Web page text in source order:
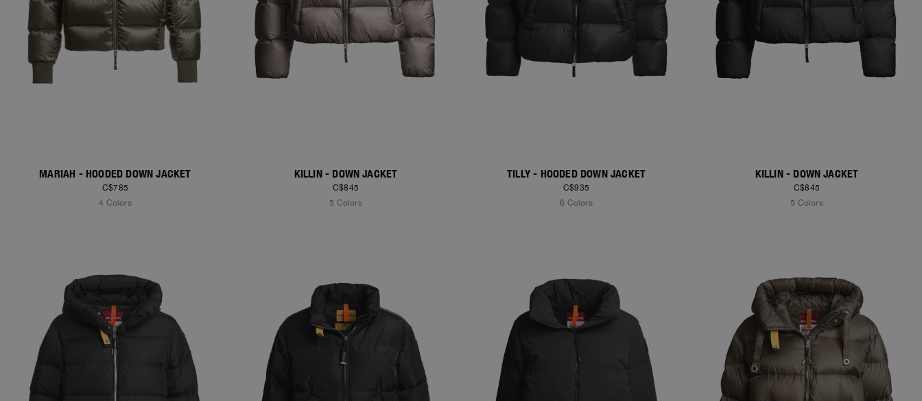
MARIAH - HOODED DOWN JACKET
C$785
4 Colors
KILLIN - DOWN JACKET
C$845
5 Colors
TILLY - HOODED DOWN JACKET
C$935
6 Colors
KILLIN - DOWN JACKET
C$845
5 Colors